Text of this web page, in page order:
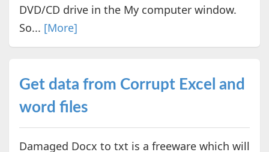
DVD/CD drive in the My computer window.
So... [More]
Get data from Corrupt Excel and
word files
Damaged Docx to txt is a freeware which will